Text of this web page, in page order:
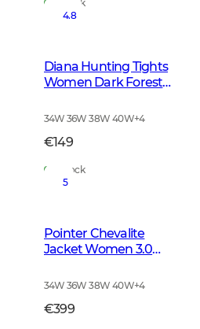
In Stock
4.8
Diana Hunting Tights
Women Dark Forest
34W 36W 38W 40W+4
€149
In Stock
5
Pointer Chevalite
Jacket Women 3.0
34W 36W 38W 40W+4
€399